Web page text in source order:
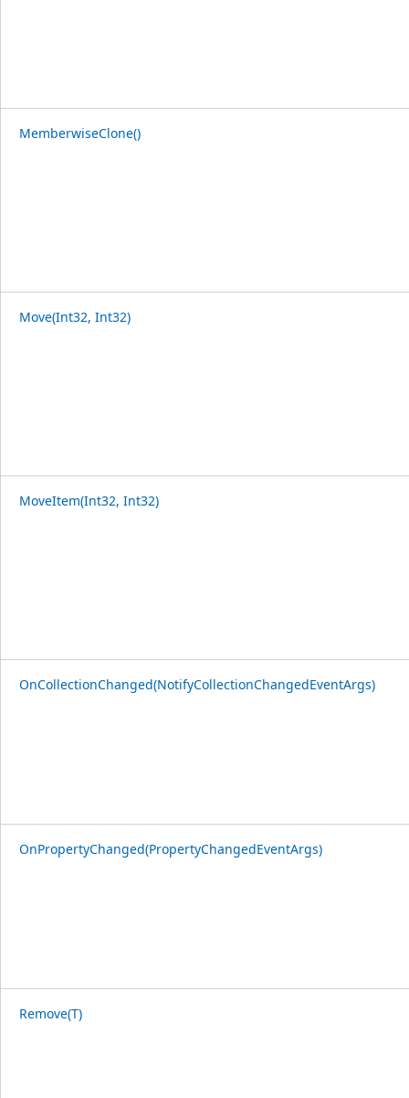
MemberwiseClone()
Move(Int32, Int32)
MoveItem(Int32, Int32)
OnCollectionChanged(NotifyCollectionChangedEventArgs)
OnPropertyChanged(PropertyChangedEventArgs)
Remove(T)